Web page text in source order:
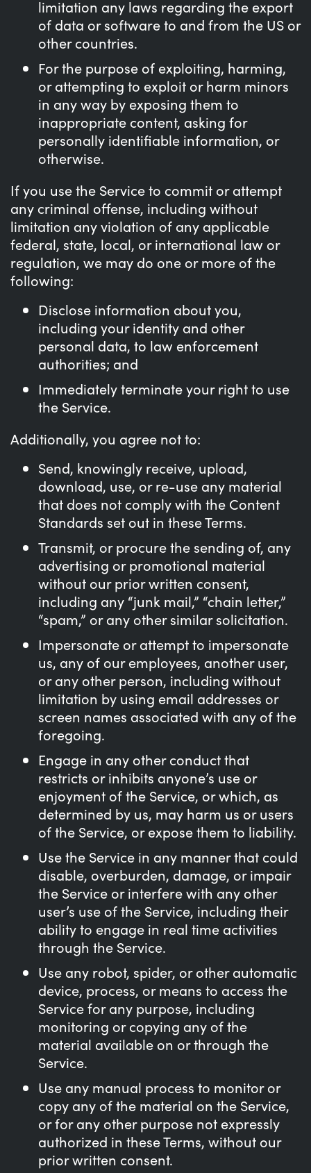
limitation any laws regarding the export
of data or software to and from the US or
other countries.
For the purpose of exploiting, harming,
or attempting to exploit or harm minors
in any way by exposing them to
inappropriate content, asking for
personally identifiable information, or
otherwise.
If you use the Service to commit or attempt
any criminal offense, including without
limitation any violation of any applicable
federal, state, local, or international law or
regulation, we may do one or more of the
following:
Disclose information about you,
including your identity and other
personal data, to law enforcement
authorities; and
Immediately terminate your right to use
the Service.
Additionally, you agree not to:
Send, knowingly receive, upload,
download, use, or re-use any material
that does not comply with the Content
Standards set out in these Terms.
Transmit, or procure the sending of, any
advertising or promotional material
without our prior written consent,
including any “junk mail,” “chain letter,”
“spam,” or any other similar solicitation.
Impersonate or attempt to impersonate
us, any of our employees, another user,
or any other person, including without
limitation by using email addresses or
screen names associated with any of the
foregoing.
Engage in any other conduct that
restricts or inhibits anyone’s use or
enjoyment of the Service, or which, as
determined by us, may harm us or users
of the Service, or expose them to liability.
Use the Service in any manner that could
disable, overburden, damage, or impair
the Service or interfere with any other
user’s use of the Service, including their
ability to engage in real time activities
through the Service.
Use any robot, spider, or other automatic
device, process, or means to access the
Service for any purpose, including
monitoring or copying any of the
material available on or through the
Service.
Use any manual process to monitor or
copy any of the material on the Service,
or for any other purpose not expressly
authorized in these Terms, without our
prior written consent.